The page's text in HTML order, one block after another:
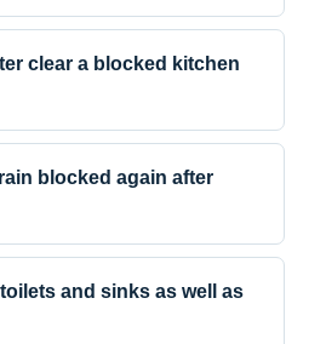
clear a blocked kitchen
blocked again after
and sinks as well as